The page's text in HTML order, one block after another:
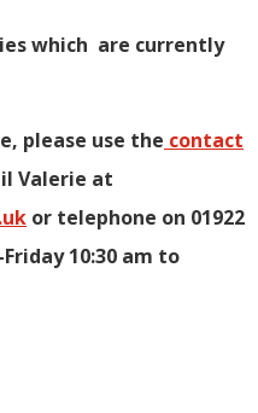
which are currently
please use the contact
Valerie at
or telephone on 01922
10:30 am to